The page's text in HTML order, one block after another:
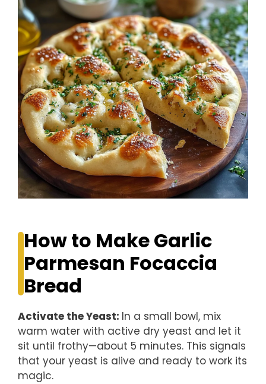
How to Make Garlic
Parmesan Focaccia
Bread
Activate the Yeast: In a small bowl, mix
warm water with active dry yeast and let it
sit until frothy—about 5 minutes. This signals
that your yeast is alive and ready to work its
magic.